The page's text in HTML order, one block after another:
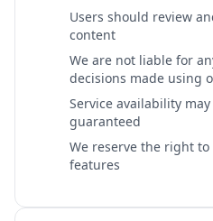
Users should review
content
We are not liable for
decisions made using
Service availability
guaranteed
We reserve the right
features